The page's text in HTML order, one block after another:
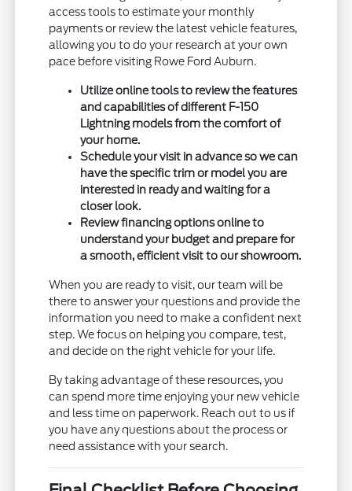
access tools to estimate your monthly
payments or review the latest vehicle features,
allowing you to do your research at your own
pace before visiting Rowe Ford Auburn.
Utilize online tools to review the features
and capabilities of different F-150
Lightning models from the comfort of
your home.
Schedule your visit in advance so we can
have the specific trim or model you are
interested in ready and waiting for a
closer look.
Review financing options online to
understand your budget and prepare for
a smooth, efficient visit to our showroom.
When you are ready to visit, our team will be
there to answer your questions and provide the
information you need to make a confident next
step. We focus on helping you compare, test,
and decide on the right vehicle for your life.
By taking advantage of these resources, you
can spend more time enjoying your new vehicle
and less time on paperwork. Reach out to us if
you have any questions about the process or
need assistance with your search.